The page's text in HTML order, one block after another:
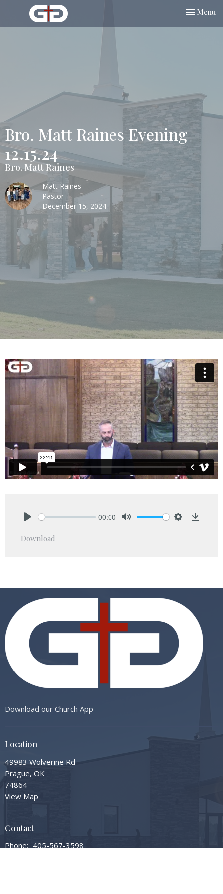
Toggle
Menu
Bro. Matt Raines Evening
12.15.24
Bro. Matt Raines
Matt Raines
Pastor
December 15, 2024
00:00
Download
Download our Church App
Location
49983 Wolverine Rd
Prague, OK
74864
View Map
Contact
Phone: 405-567-3598